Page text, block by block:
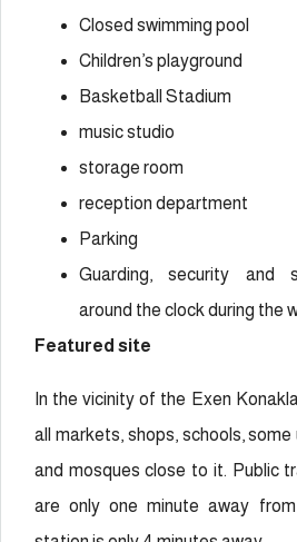
Closed swimming pool
Children’s playground
Basketball Stadium
music studio
storage room
reception department
Parking
Guarding, security and
around the clock during the
Featured site
In the vicinity of the Exen
all markets, shops, schools,
and mosques close to it. Public
are only one minute away